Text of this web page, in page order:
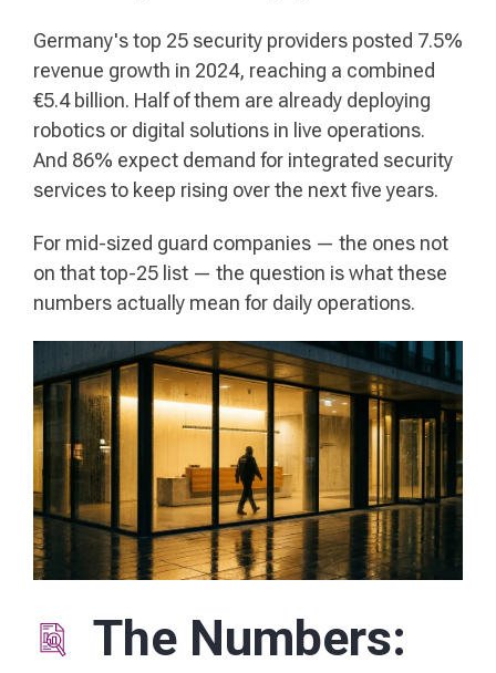
Germany's top 25 security providers posted 7.5%
revenue growth in 2024, reaching a combined
€5.4 billion. Half of them are already deploying
robotics or digital solutions in live operations.
And 86% expect demand for integrated security
services to keep rising over the next five years.
For mid-sized guard companies — the ones not
on that top-25 list — the question is what these
numbers actually mean for daily operations.
The Numbers: